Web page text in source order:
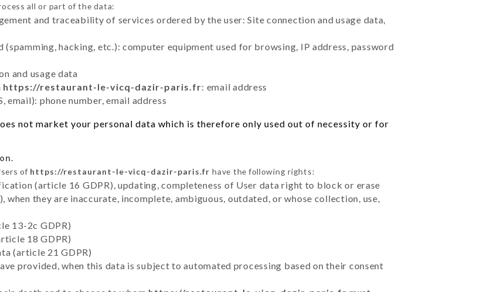
all or part of the data:
and traceability of services ordered by the user: Site connection and usage data,
hacking, etc.): computer equipment used for browsing, IP address, password
and usage data
https://restaurant-le-vicq-dazir-paris.fr: email address
phone number, email address
not market your personal data which is therefore only used out of necessity or for
of https://restaurant-le-vicq-dazir-paris.fr have the following rights:
(article 16 GDPR), updating, completeness of User data right to block or erase
when they are inaccurate, incomplete, ambiguous, outdated, or whose collection, use,
13-2c GDPR)
18 GDPR)
(article 21 GDPR)
provided, when this data is subject to automated processing based on their consent